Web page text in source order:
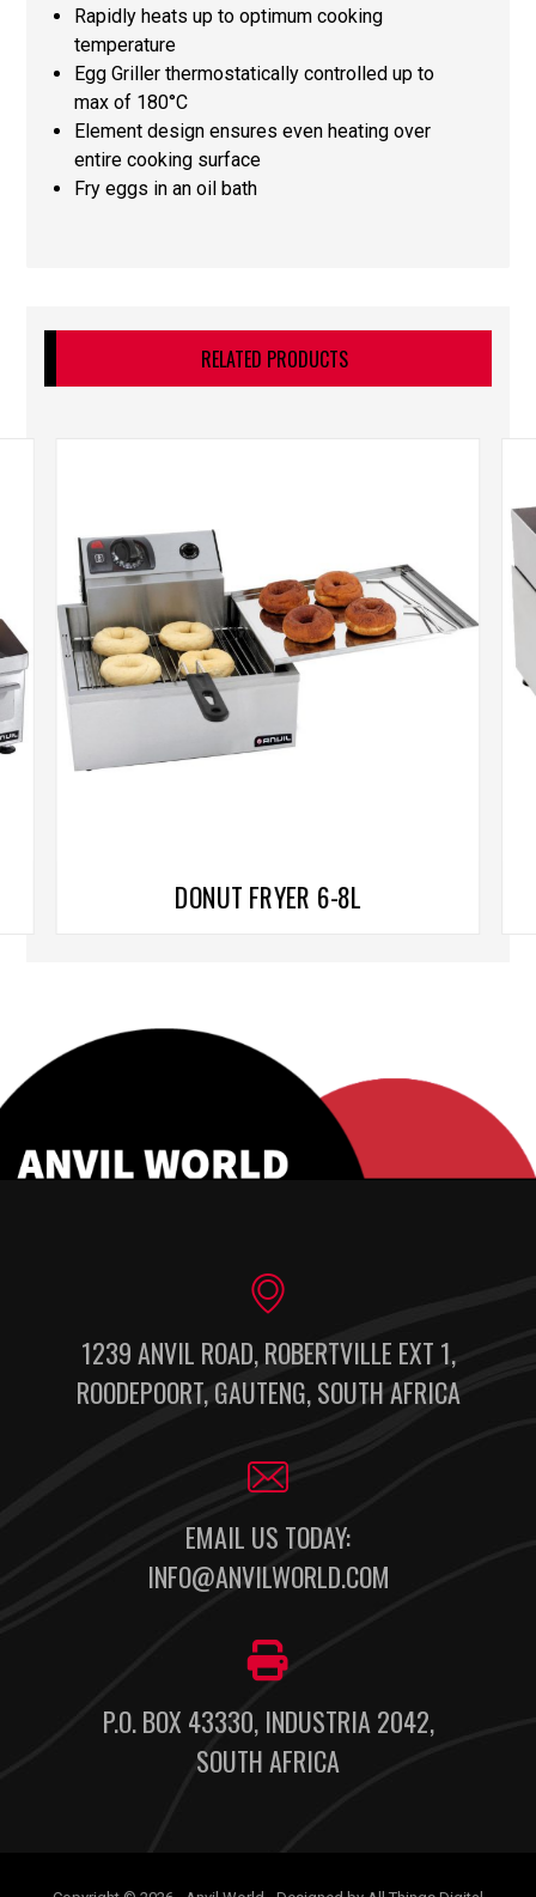
Rapidly heats up to optimum cooking
temperature
Egg Griller thermostatically controlled up to
max of 180°C
Element design ensures even heating over
entire cooking surface
Fry eggs in an oil bath
RELATED PRODUCTS
DONUT FRYER 6-8L
1239 ANVIL ROAD, ROBERTVILLE EXT 1,
ROODEPOORT, GAUTENG, SOUTH AFRICA
EMAIL US TODAY:
INFO@ANVILWORLD.COM
P.O. BOX 43330, INDUSTRIA 2042,
SOUTH AFRICA